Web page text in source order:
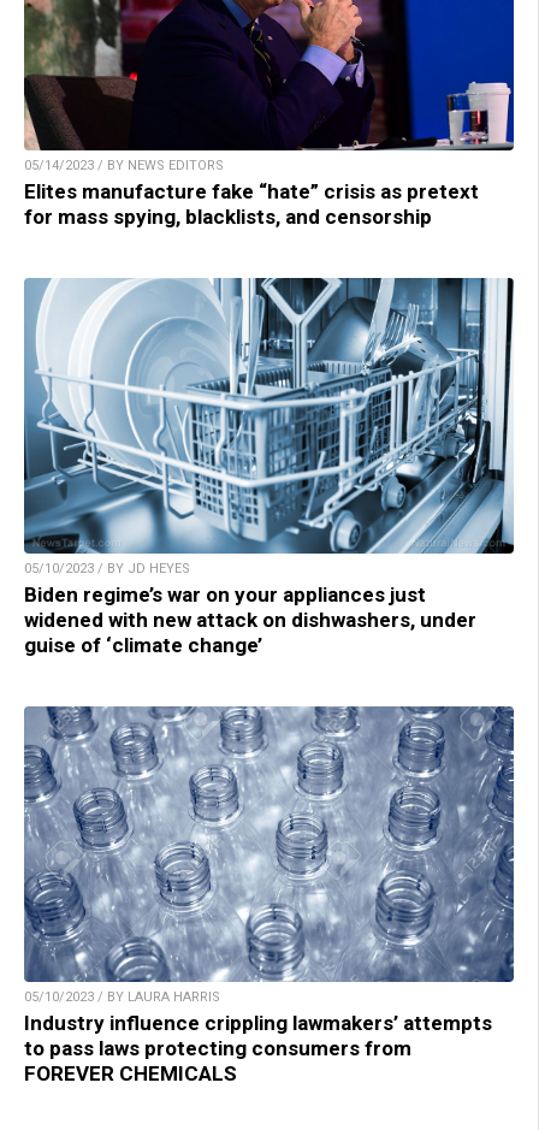
05/14/2023 / BY NEWS EDITORS
Elites manufacture fake “hate” crisis as pretext
for mass spying, blacklists, and censorship
05/10/2023 / BY JD HEYES
Biden regime’s war on your appliances just
widened with new attack on dishwashers, under
guise of ‘climate change’
05/10/2023 / BY LAURA HARRIS
Industry influence crippling lawmakers’ attempts
to pass laws protecting consumers from
FOREVER CHEMICALS